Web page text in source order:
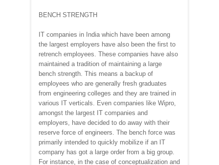
BENCH STRENGTH
IT companies in India which have been among
the largest employers have also been the first to
retrench employees. These companies have also
maintained a tradition of maintaining a large
bench strength. This means a backup of
employees who are generally fresh graduates
from engineering colleges and they are trained in
various IT verticals. Even companies like Wipro,
amongst the largest IT companies and
employers, have decided to do away with their
reserve force of engineers. The bench force was
primarily intended to quickly mobilize if an IT
company has got a large order from a big group.
For instance, in the case of conceptualization and